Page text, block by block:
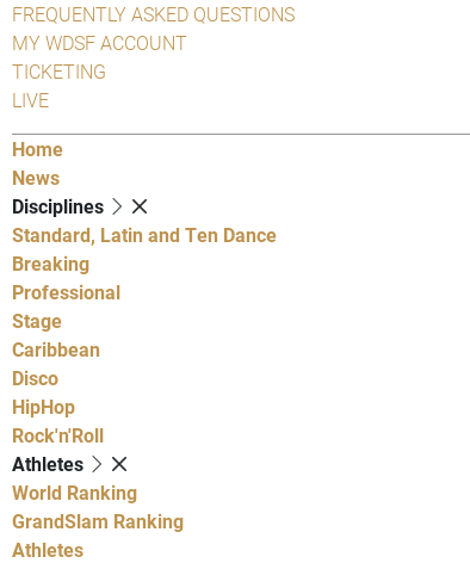
FREQUENTLY ASKED QUESTIONS
MY WDSF ACCOUNT
TICKETING
LIVE
Home
News
Disciplines
Standard, Latin and Ten Dance
Breaking
Professional
Stage
Caribbean
Disco
HipHop
Rock'n'Roll
Athletes
World Ranking
GrandSlam Ranking
Athletes